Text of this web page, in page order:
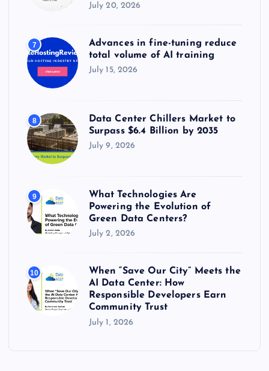
July 20, 2026
7
Advances in fine-tuning reduce
total volume of AI training
July 15, 2026
8
Data Center Chillers Market to
Surpass $6.4 Billion by 2035
July 9, 2026
9
What Technologies Are
Powering the Evolution of
Green Data Centers?
July 2, 2026
10
When “Save Our City” Meets the
AI Data Center: How
Responsible Developers Earn
Community Trust
July 1, 2026